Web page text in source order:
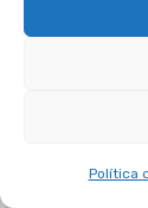
Política
Crear
2025: